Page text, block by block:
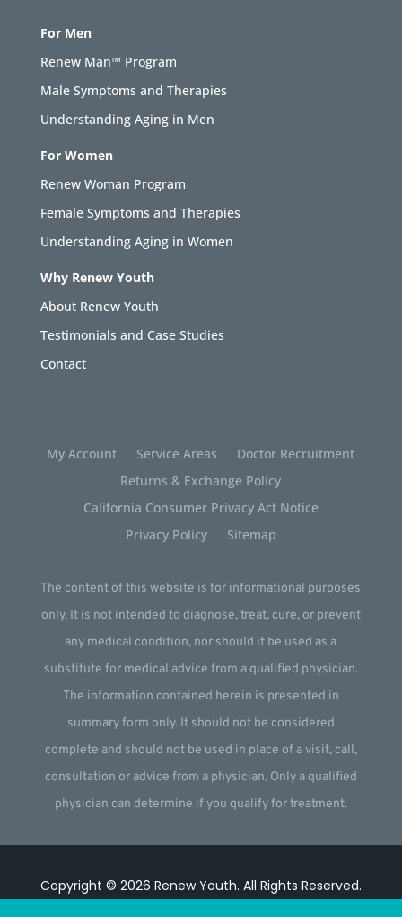
For Men
Renew Man™ Program
Male Symptoms and Therapies
Understanding Aging in Men
For Women
Renew Woman Program
Female Symptoms and Therapies
Understanding Aging in Women
Why Renew Youth
About Renew Youth
Testimonials and Case Studies
Contact
My Account Service Areas
Doctor Recruitment
Returns & Exchange Policy
California Consumer Privacy Act Notice
Privacy Policy
Sitemap
The content of this website is for informational purposes
only. It is not intended to diagnose, treat, cure, or prevent
any medical condition, nor should it be used as a
substitute for medical advice from a qualified physician.
The information contained herein is presented in
summary form only. It should not be considered
complete and should not be used in place of a visit, call,
consultation or advice from a physician. Only a qualified
physician can determine if you qualify for treatment.
Copyright © 2026 Renew Youth. All Rights Reserved.